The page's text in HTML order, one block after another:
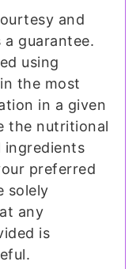
guarantee.
using
the most
in a given
the nutritional
preferred
solely
any
is